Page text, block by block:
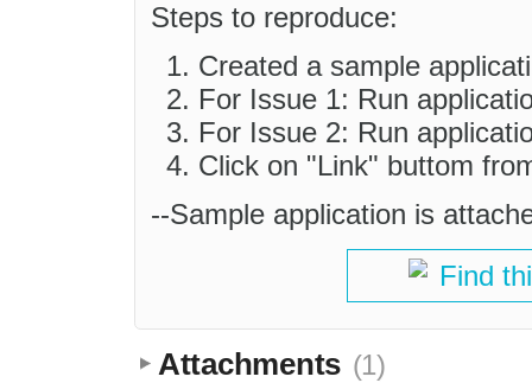
Steps to reproduce:
Created a sample
For Issue 1: Run
For Issue 2: Run
Click on "Link" buttom
--Sample application is
Find
Attachments (1)